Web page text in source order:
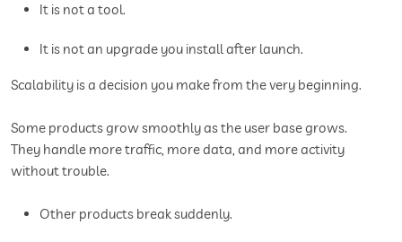
It is not a tool.
It is not an upgrade you install after launch.
Scalability is a decision you make from the very beginning.
Some products grow smoothly as the user base grows.
They handle more traffic, more data, and more activity
without trouble.
Other products break suddenly.